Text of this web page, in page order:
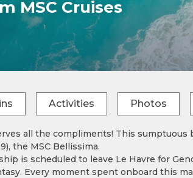
MSC Cruises
Activities Photos
all the compliments! This
the MSC Bellissima.
is scheduled to leave Le Havre for
Every moment spent onboard this